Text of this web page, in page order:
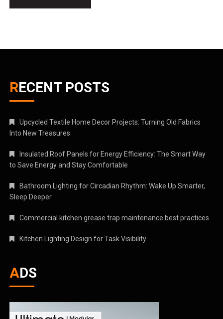
RECENT POSTS
Upcycled Textile Home Decor Projects: Turning Old Fabrics
Into New Treasures
Insulated Roof Panels for Energy Efficiency: The Smart Way
to Save Energy and Stay Comfortable
Bathroom Lighting for Circadian Rhythm: Wake Up Smarter,
Sleep Deeper
Commercial kitchen grease trap maintenance best practices
Kitchen Lighting Design for Task Visibility
ADS